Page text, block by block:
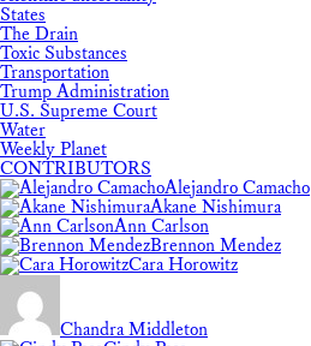
States
The Drain
Toxic Substances
Transportation
Trump Administration
U.S. Supreme Court
Water
Weekly Planet
CONTRIBUTORS
Alejandro Camacho
Akane Nishimura
Ann Carlson
Brennon Mendez
Cara Horowitz
Chandra Middleton